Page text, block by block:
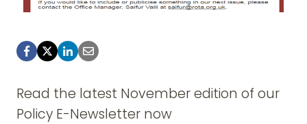
Read the latest November edition of our
Policy E-Newsletter now